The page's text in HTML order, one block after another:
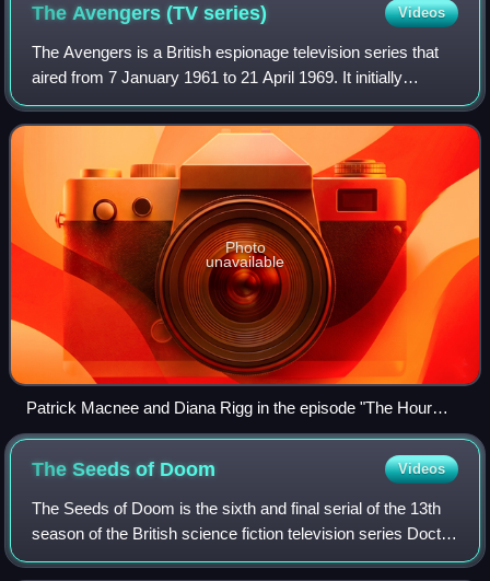
The Avengers (TVseries) Videos
The Avengers is a British espionage television series that
aired from 7 January 1961 to 21 April 1969. It initially
focused on David Keel, aided by John Steed. Hendry left
after the first series; Stee
Photo
unavailable
Patrick Macnee and Diana Rigg in the episode "The Hour
That Never Was", first aired in 1965
The Seeds of Doom Videos
The Seeds of Doom is the sixth and final serial of the 13th
season of the British science fiction television series Doctor
Who, which was first broadcast in six weekly parts on